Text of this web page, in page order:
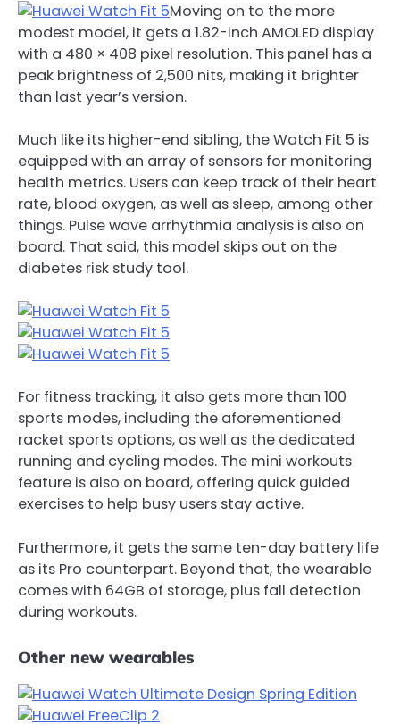
Moving on to the more
modest model, it gets a 1.82-inch AMOLED display
with a 480 × 408 pixel resolution. This panel has a
peak brightness of 2,500 nits, making it brighter
than last year’s version.
Much like its higher-end sibling, the Watch Fit 5 is
equipped with an array of sensors for monitoring
health metrics. Users can keep track of their heart
rate, blood oxygen, as well as sleep, among other
things. Pulse wave arrhythmia analysis is also on
board. That said, this model skips out on the
diabetes risk study tool.
For fitness tracking, it also gets more than 100
sports modes, including the aforementioned
racket sports options, as well as the dedicated
running and cycling modes. The mini workouts
feature is also on board, offering quick guided
exercises to help busy users stay active.
Furthermore, it gets the same ten-day battery life
as its Pro counterpart. Beyond that, the wearable
comes with 64GB of storage, plus fall detection
during workouts.
Other new wearables